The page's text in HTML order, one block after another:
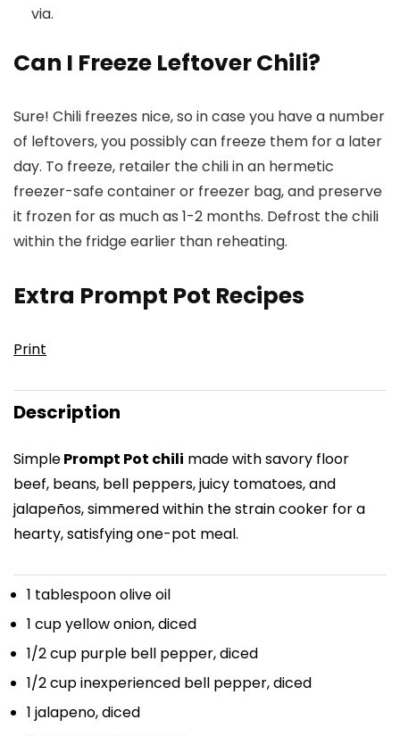
via.
Can I Freeze Leftover Chili?
Sure! Chili freezes nice, so in case you have a number
of leftovers, you possibly can freeze them for a later
day. To freeze, retailer the chili in an hermetic
freezer-safe container or freezer bag, and preserve
it frozen for as much as 1-2 months. Defrost the chili
within the fridge earlier than reheating.
Extra Prompt Pot Recipes
Print
Description
SimplePrompt Pot chili made with savory floor
beef, beans, bell peppers, juicy tomatoes, and
jalapeños, simmered within the strain cooker for a
hearty, satisfying one-pot meal.
1 tablespoonolive oil
1 cupyellow onion, diced
1/2 cup purple bell pepper, diced
1/2 cupinexperienced bell pepper, diced
1 jalapeno, diced